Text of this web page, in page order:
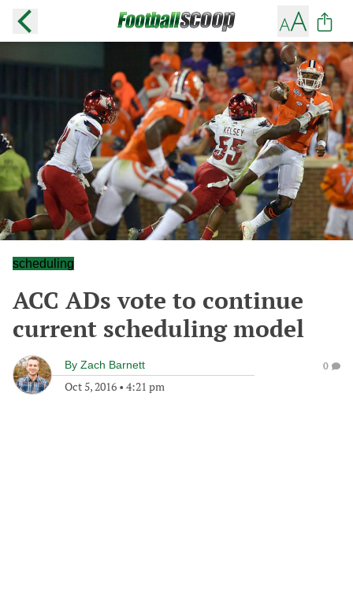
scheduling
ACC ADs vote to continue
current scheduling model
By Zach Barnett
Oct 5, 2016 • 4:21 pm
0